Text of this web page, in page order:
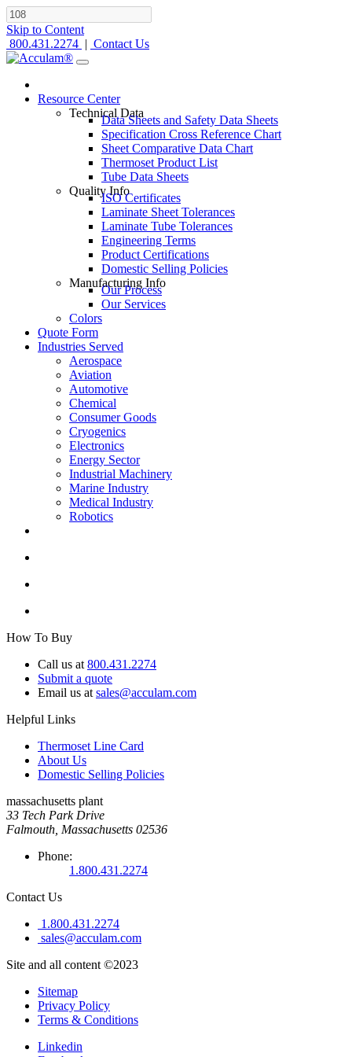
Skip to Content
800.431.2274 | Contact Us
Resource Center
Technical Data
Data Sheets and Safety Data Sheets
Specification Cross Reference Chart
Sheet Comparative Data Chart
Thermoset Product List
Tube Data Sheets
Quality Info
ISO Certificates
Laminate Sheet Tolerances
Laminate Tube Tolerances
Engineering Terms
Product Certifications
Domestic Selling Policies
Manufacturing Info
Our Process
Our Services
Colors
Quote Form
Industries Served
Aerospace
Aviation
Automotive
Chemical
Consumer Goods
Cryogenics
Electronics
Energy Sector
Industrial Machinery
Marine Industry
Medical Industry
Robotics
How To Buy
Call us at 800.431.2274
Submit a quote
Email us at sales@acculam.com
Helpful Links
Thermoset Line Card
About Us
Domestic Selling Policies
massachusetts plant
33 Tech Park Drive
Falmouth, Massachusetts 02536
Phone:
1.800.431.2274
Contact Us
1.800.431.2274
sales@acculam.com
Site and all content ©2023
Sitemap
Privacy Policy
Terms & Conditions
Linkedin